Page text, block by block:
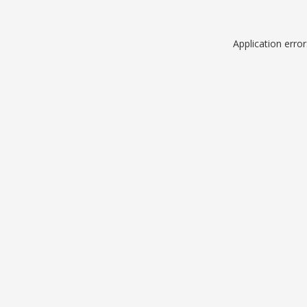
Application